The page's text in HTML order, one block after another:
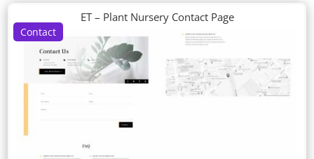
Contact
ET – Plant Nursery Contact Page